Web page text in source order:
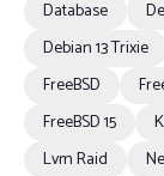
Database
Debian 13 Trixie
FreeBSD
FreeBSD 15
Lvm Raid